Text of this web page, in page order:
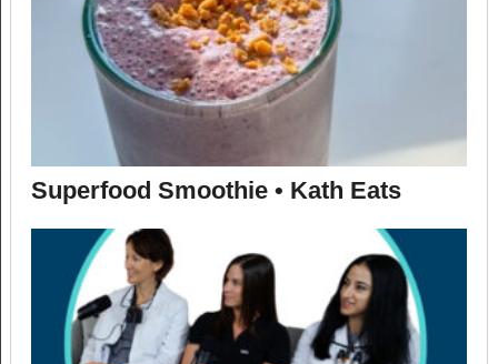
Superfood Smoothie • Kath Eats